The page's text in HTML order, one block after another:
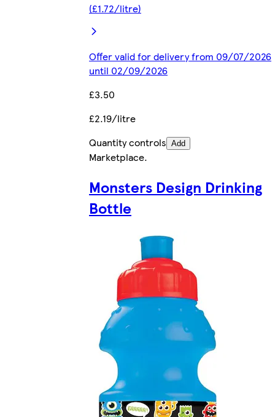
(£1.72/litre)
Offer valid for delivery from 09/07/2026
until 02/09/2026
£3.50
£2.19/litre
Quantity controls Add
Marketplace.
Monsters Design Drinking
Bottle